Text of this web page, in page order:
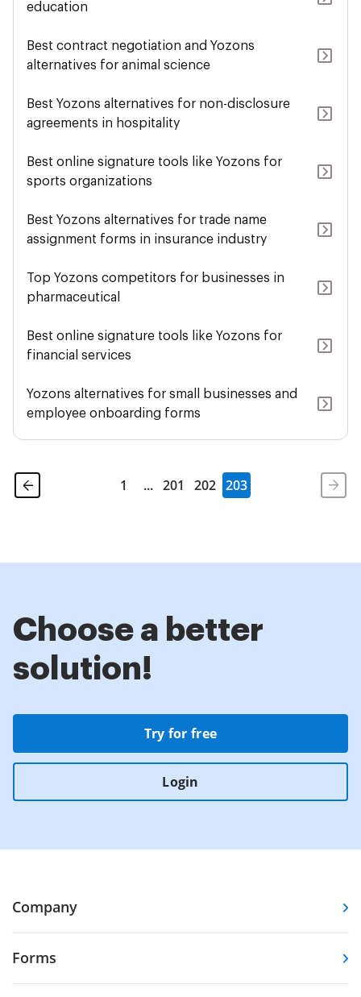
education
Best contract negotiation and Yozons
alternatives for animal science
Best Yozons alternatives for non-disclosure
agreements in hospitality
Best online signature tools like Yozons for
sports organizations
Best Yozons alternatives for trade name
assignment forms in insurance industry
Top Yozons competitors for businesses in
pharmaceutical
Best online signature tools like Yozons for
financial services
Yozons alternatives for small businesses and
employee onboarding forms
1 ... 201 202 203
Choose a better
solution!
Try for free
Login
Company
Forms